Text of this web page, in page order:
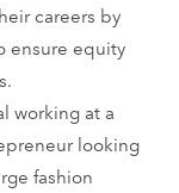
careers by
ensure equity
working at a
looking
fashion